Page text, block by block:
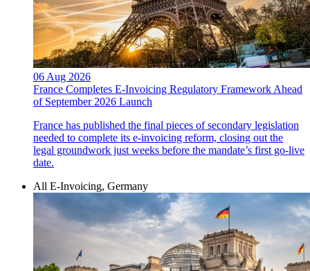
06 Aug 2026
France Completes E-Invoicing Regulatory Framework Ahead
of September 2026 Launch
France has published the final pieces of secondary legislation
needed to complete its e-invoicing reform, closing out the
legal groundwork just weeks before the mandate’s first go-live
date.
All E-Invoicing, Germany